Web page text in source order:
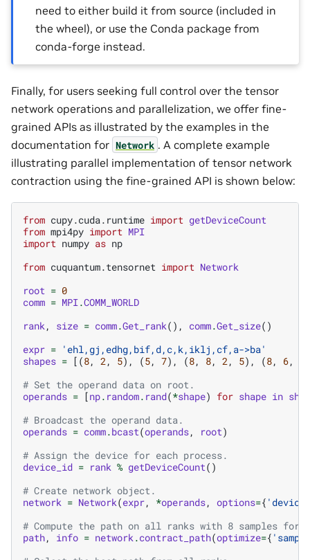
need to either build it from source (included in
the wheel), or use the Conda package from
conda-forge instead.
Finally, for users seeking full control over the tensor
network operations and parallelization, we offer fine-
grained APIs as illustrated by the examples in the
documentation for Network . A complete example
illustrating parallel implementation of tensor network
contraction using the fine-grained API is shown below:
from cupy.cuda.runtime import getDeviceCount
from mpi4py import MPI
import numpy as np
from cuquantum.tensornet import Network
root = 0
comm = MPI.COMM_WORLD
rank, size = comm.Get_rank(), comm.Get_size()
expr = 'ehl,gj,edhg,bif,d,c,k,iklj,cf,a->ba'
shapes = [(8, 2, 5), (5, 7), (8, 8, 2, 5), (8, 6,
# Set the operand data on root.
operands = [np. random. rand(*shape) for shape in
# Broadcast the operand data.
operands = comm.bcast(operands, root)
# Assign the device for each process.
device_id = rank % getDeviceCount()
# Create network object.
network = Network(expr, *operands, options={
# Compute the path on all ranks with 8 samples
path, info = network.contract_path(optimize={